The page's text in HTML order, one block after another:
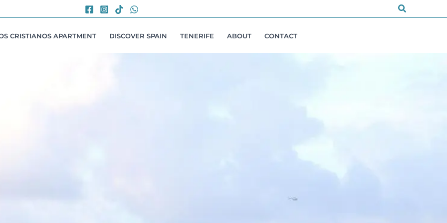
Search
CRISTIANOS APARTMENT DISCOVER SPAIN TENERIFE ABOUT CONTACT